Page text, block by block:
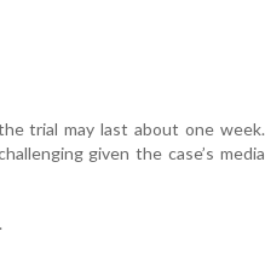
trial may last about one week.
given the case’s media